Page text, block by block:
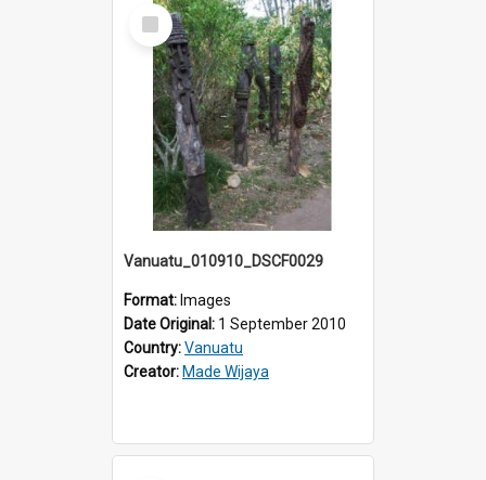
Select
Item
Vanuatu_010910_DSCF0029
Format: Images
Date Original: 1 September 2010
Country:Vanuatu
Creator: Made Wijaya